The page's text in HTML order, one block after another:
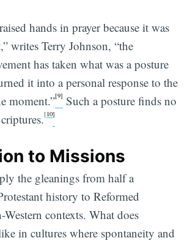
hands in prayer because it was
writes Terry Johnson, “the
has taken what was a posture
it into a personal response to the
moment.”[9] Such a posture finds no
[10]
to Missions
the gleanings from half a
history to Reformed
contexts. What does
in cultures where spontaneity and